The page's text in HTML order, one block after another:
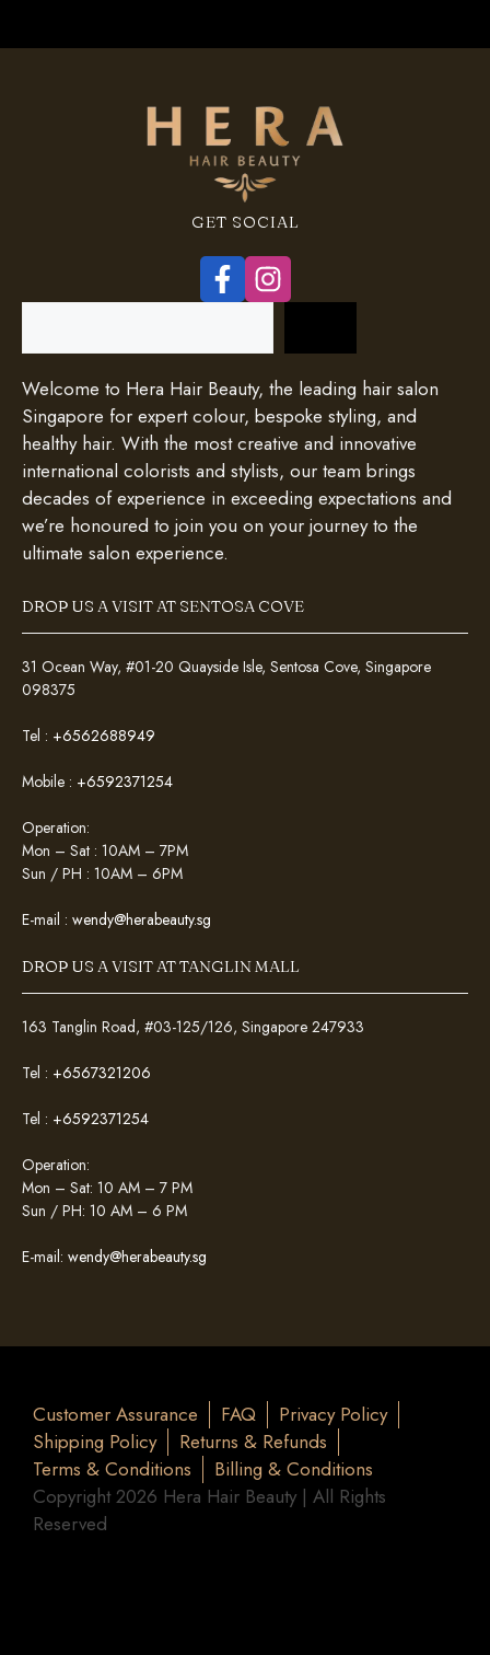
GET SOCIAL
Welcome to Hera Hair Beauty, the leading hair salon
Singapore for expert colour, bespoke styling, and
healthy hair. With the most creative and innovative
international colorists and stylists, our team brings
decades of experience in exceeding expectations and
we’re honoured to join you on your journey to the
ultimate salon experience.
DROP US A VISIT AT SENTOSA COVE
31 Ocean Way, #01-20 Quayside Isle, Sentosa Cove, Singapore
098375
Tel : +6562688949
Mobile : +6592371254
Operation:
Mon – Sat : 10AM – 7PM
Sun / PH : 10AM – 6PM
E-mail : wendy@herabeauty.sg
DROP US A VISIT AT TANGLIN MALL
163 Tanglin Road, #03-125/126, Singapore 247933
Tel : +6567321206
Tel : +6592371254
Operation:
Mon – Sat: 10 AM – 7 PM
Sun / PH: 10 AM – 6 PM
E-mail: wendy@herabeauty.sg
Customer Assurance FAQ
Privacy Policy
Shipping Policy
Returns & Refunds
Terms & Conditions
Billing & Conditions
Copyright 2026 Hera Hair Beauty | All Rights
Reserved